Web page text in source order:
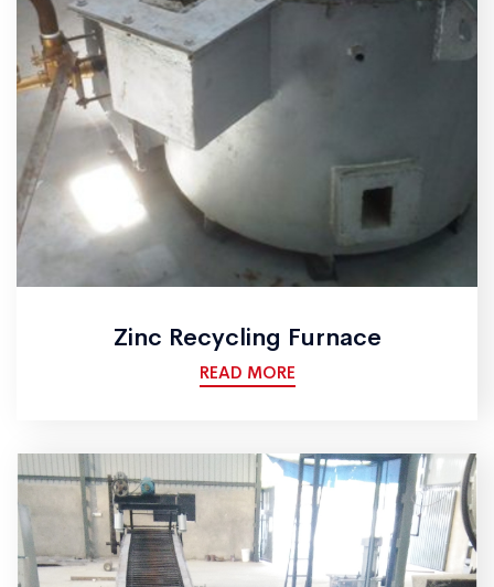
Zinc Recycling Furnace
READ MORE